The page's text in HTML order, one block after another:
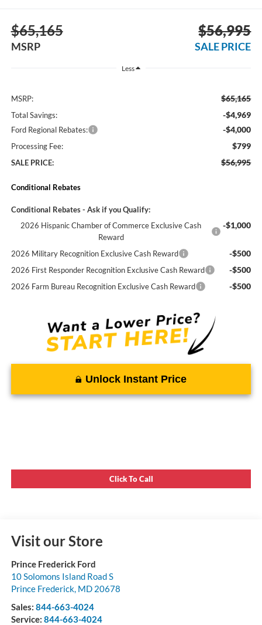
$65,165
MSRP
$56,995
SALE PRICE
Less
MSRP: $65,165
Total Savings: -$4,969
Ford Regional Rebates: -$4,000
Processing Fee: $799
SALE PRICE: $56,995
Conditional Rebates
Conditional Rebates - Ask if you Qualify:
2026 Hispanic Chamber of Commerce Exclusive Cash
Reward
-$1,000
2026 Military Recognition Exclusive Cash Reward -$500
2026 First Responder Recognition Exclusive Cash Reward -$500
2026 Farm Bureau Recognition Exclusive Cash Reward -$500
Unlock Instant Price
Click To Call
Visit our Store
Prince Frederick Ford
10 Solomons Island Road S
Prince Frederick, MD 20678
Sales: 844-663-4024
Service: 844-663-4024